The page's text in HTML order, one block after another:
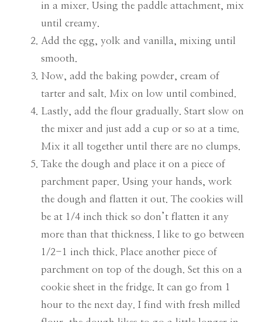
in a mixer. Using the paddle attachment, mix
until creamy.
Add the egg, yolk and vanilla, mixing until
smooth.
Now, add the baking powder, cream of
tarter and salt. Mix on low until combined.
Lastly, add the flour gradually. Start slow on
the mixer and just add a cup or so at a time.
Mix it all together until there are no clumps.
Take the dough and place it on a piece of
parchment paper. Using your hands, work
the dough and flatten it out. The cookies will
be at 1/4 inch thick so don’t flatten it any
more than that thickness. I like to go between
1/2-1 inch thick. Place another piece of
parchment on top of the dough. Set this on a
cookie sheet in the fridge. It can go from 1
hour to the next day. I find with fresh milled